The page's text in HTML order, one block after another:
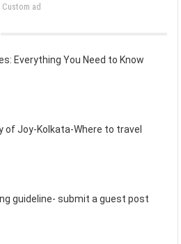
Custom ad
Everything You Need to Know
of Joy-Kolkata-Where to travel
guideline- submit a guest post